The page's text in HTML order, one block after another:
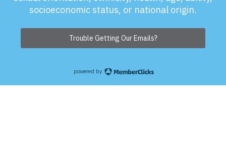
socioeconomic status, or national origin.
Trouble Getting Our Emails?
powered by